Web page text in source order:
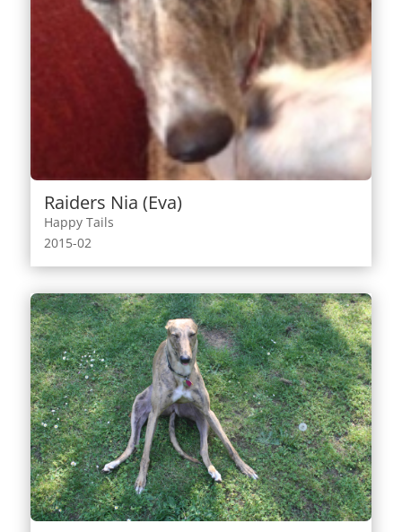
Raiders Nia (Eva)
Happy Tails
2015-02